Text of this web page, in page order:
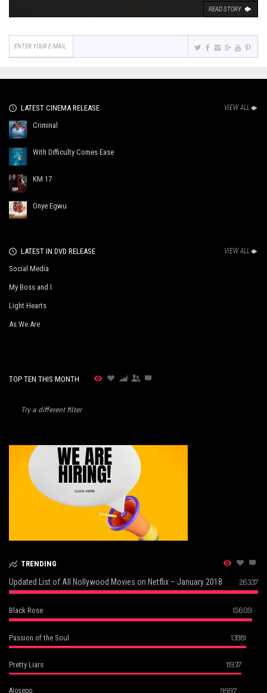
READ STORY
LATEST CINEMA RELEASE VIEW ALL
Criminal
With Difficulty Comes Ease
KM 17
Onye Egwu
LATEST IN DVD RELEASE VIEW ALL
Social Media
My Boss and I
Light Hearts
As We Are
TOP TEN THIS MONTH
Try a different filter
TRENDING
Updated List of All Nollywood Movies on Netflix – January 2018 26337
Black Rose 15609
Passion of the Soul 13981
Pretty Liars 11937
Ajosepo 9997